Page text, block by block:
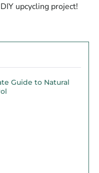
upcycling project!
Guide to Natural